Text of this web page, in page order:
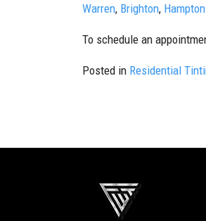
Warren, Brighton,
To schedule an
Posted in Residential